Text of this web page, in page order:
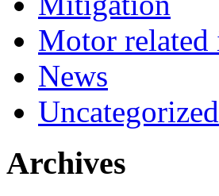
Motor
News
Uncategorized
Archives